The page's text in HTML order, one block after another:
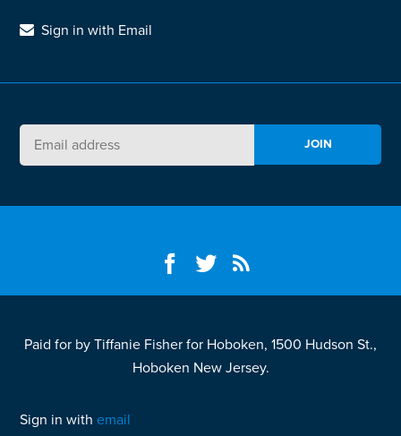
Sign in with Email
Paid for by Tiffanie Fisher for Hoboken, 1500 Hudson St.,
Hoboken New Jersey.
Sign in withemail